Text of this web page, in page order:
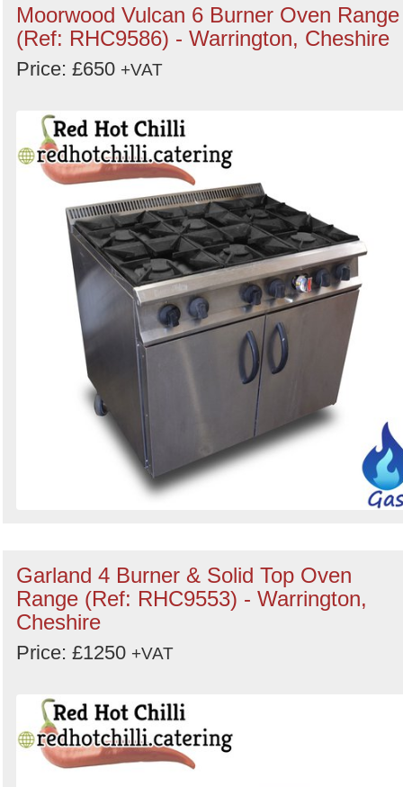
Moorwood Vulcan 6 Burner Oven Range
(Ref: RHC9586) - Warrington, Cheshire
Price: £650 +VAT
Garland 4 Burner & Solid Top Oven
Range (Ref: RHC9553) - Warrington,
Cheshire
Price: £1250 +VAT